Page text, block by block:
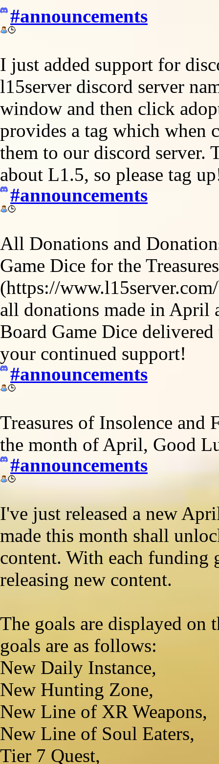
#announcements
I just added support for
l15server discord server
window and then click
provides a tag which
them to our discord server.
about L1.5, so please tag
#announcements
All Donations and
Game Dice for the
(https://
all donations made in April
Board Game Dice
your continued support!
#announcements
Treasures of Insolence and
the month of April, Good
#announcements
I've just released a new
made this month shall
content. With each
releasing new content.
The goals are displayed on
goals are as follows:
New Daily Instance,
New Hunting Zone,
New Line of XR Weapons,
New Line of Soul Eaters,
Tier 7 Quest,